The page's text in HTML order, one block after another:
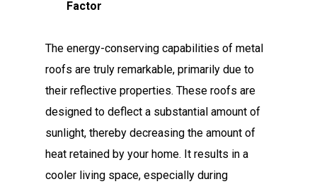
Factor
The energy-conserving capabilities of metal
roofs are truly remarkable, primarily due to
their reflective properties. These roofs are
designed to deflect a substantial amount of
sunlight, thereby decreasing the amount of
heat retained by your home. It results in a
cooler living space, especially during